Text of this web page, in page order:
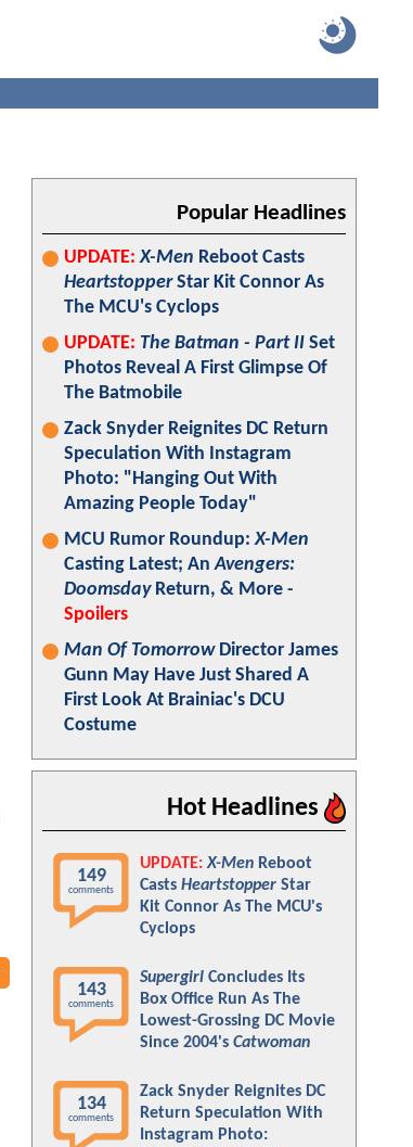
Popular Headlines
UPDATE: X-Men Reboot Casts
HeartstopperStar Kit Connor As
The MCU's Cyclops
UPDATE: The Batman - Part II Set
Photos Reveal A First Glimpse Of
The Batmobile
Zack Snyder Reignites DC Return
Speculation With Instagram
Photo: "Hanging Out With
Amazing People Today"
MCU Rumor Roundup:X-Men
Casting Latest; AnAvengers:
DoomsdayReturn, & More -
Spoilers
Man Of TomorrowDirector James
Gunn May Have Just Shared A
First Look At Brainiac's DCU
Costume
Hot Headlines
149
comments
UPDATE: X-Men Reboot
Casts Heartstopper Star
Kit Connor As The MCU's
Cyclops
143
comments
Supergirl Concludes Its
Box Office Run As The
Lowest-Grossing DC Movie
Since 2004's Catwoman
134
comments
Zack Snyder Reignites DC
Return Speculation With
Instagram Photo: